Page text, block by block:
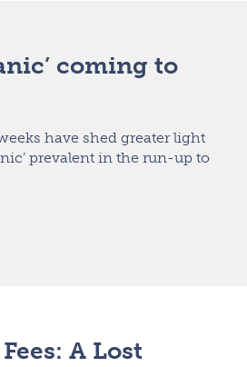
coming to
have shed greater light
prevalent in the run-up to
A Lost